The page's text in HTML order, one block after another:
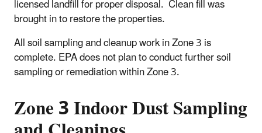
licensed landfill for proper disposal. Clean fill was
brought in to restore the properties.
All soil sampling and cleanup work in Zone 3 is
complete. EPA does not plan to conduct further soil
sampling or remediation within Zone 3.
Zone 3 Indoor Dust Sampling